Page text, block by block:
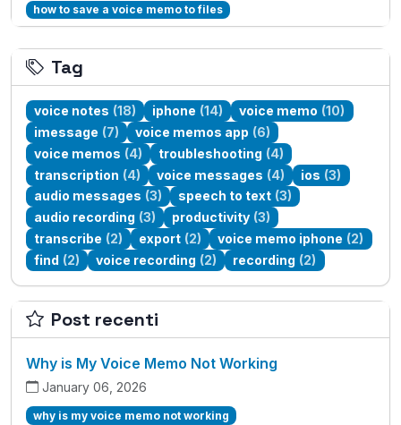
how to save a voice memo to files
Tag
voice notes (18) iphone (14) voice memo (10)
imessage (7) voice memos app (6)
voice memos (4) troubleshooting (4)
transcription (4) voice messages (4) ios (3)
audio messages (3) speech to text (3)
audio recording (3) productivity (3)
transcribe (2) export (2) voice memo iphone (2)
find (2) voice recording (2) recording (2)
Post recenti
Why is My Voice Memo Not Working
January 06, 2026
why is my voice memo not working